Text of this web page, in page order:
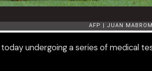
undergoing a series of medical